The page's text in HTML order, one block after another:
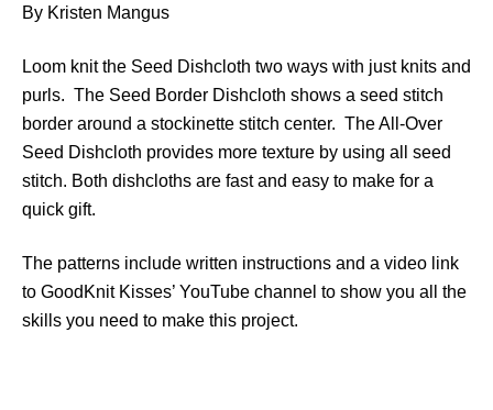
By Kristen Mangus
Loom knit the Seed Dishcloth two ways with just knits and
purls. The Seed Border Dishcloth shows a seed stitch
border around a stockinette stitch center. The All-Over
Seed Dishcloth provides more texture by using all seed
stitch. Both dishcloths are fast and easy to make for a
quick gift.
The patterns include written instructions and a video link
to GoodKnit Kisses’ YouTube channel to show you all the
skills you need to make this project.